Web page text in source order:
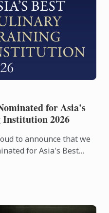
for Asia's
2026
to announce that we
for Asia's Best